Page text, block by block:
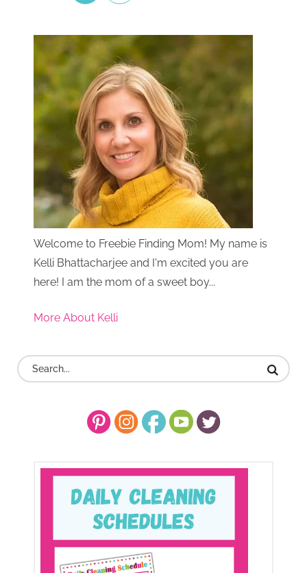
Welcome to Freebie Finding Mom! My name is
Kelli Bhattacharjee and I'm excited you are
here! I am the mom of a sweet boy...
More About Kelli